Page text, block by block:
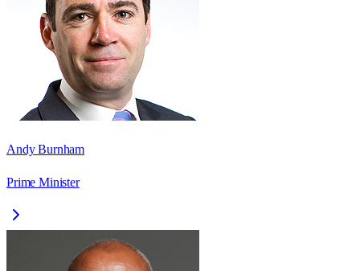
Andy Burnham
Prime Minister